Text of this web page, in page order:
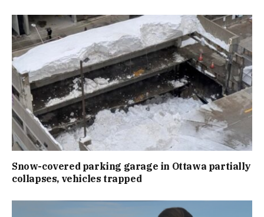
Snow-covered parking garage in Ottawa partially
collapses, vehicles trapped